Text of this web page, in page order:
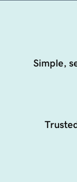
Simple,